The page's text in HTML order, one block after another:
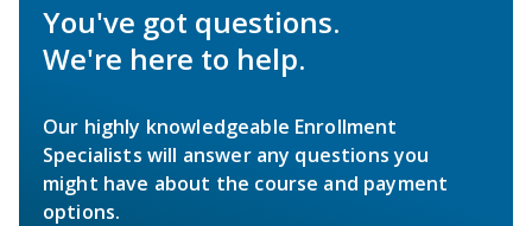
You've got questions.
We're here to help.
Our highly knowledgeable Enrollment
Specialists will answer any questions you
might have about the course and payment
options.